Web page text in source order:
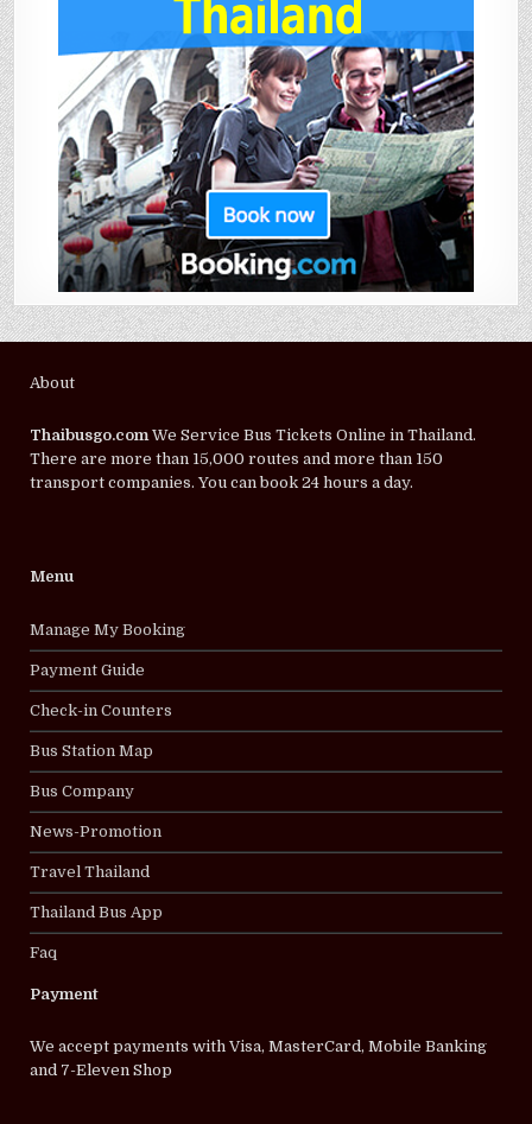
About
Thaibusgo.comWe Service Bus Tickets Online in Thailand.
There are more than 15,000 routes and more than 150
transport companies. You can book 24 hours a day.
Menu
Manage My Booking
Payment Guide
Check-in Counters
Bus Station Map
Bus Company
News-Promotion
Travel Thailand
Thailand Bus App
Faq
Payment
We accept payments with Visa, MasterCard, Mobile Banking
and 7-Eleven Shop